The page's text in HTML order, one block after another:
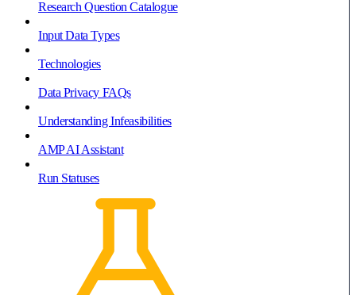
Research Question Catalogue
Input Data Types
Technologies
Data Privacy FAQs
Understanding Infeasibilities
AMP AI Assistant
Run Statuses